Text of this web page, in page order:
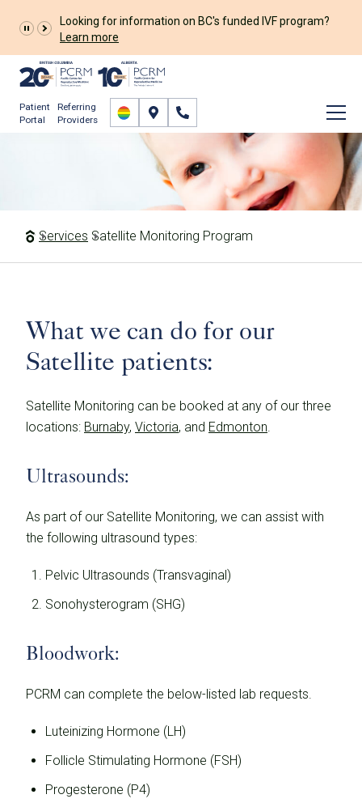
Looking for information on BC's funded IVF program?
Learn more
Patient
Portal
Referring
Providers
Satellite Monitoring
Services Satellite Monitoring Program
What we can do for our
Satellite patients:
Satellite Monitoring can be booked at any of our three
locations: Burnaby, Victoria, and Edmonton.
Ultrasounds:
As part of our Satellite Monitoring, we can assist with
the following ultrasound types:
Pelvic Ultrasounds (Transvaginal)
Sonohysterogram (SHG)
Bloodwork:
PCRM can complete the below-listed lab requests.
Luteinizing Hormone (LH)
Follicle Stimulating Hormone (FSH)
Progesterone (P4)